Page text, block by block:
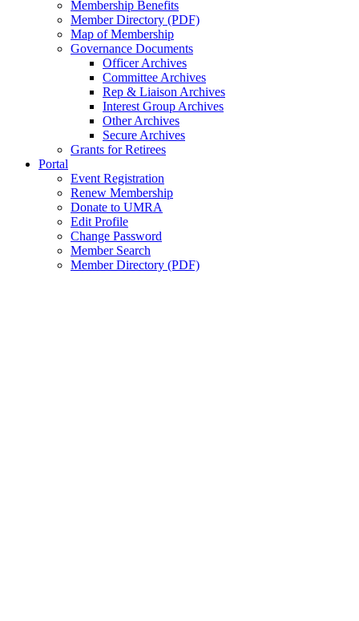
Membership Benefits
Member Directory (PDF)
Map of Membership
Governance Documents
Officer Archives
Committee Archives
Rep & Liaison Archives
Interest Group Archives
Other Archives
Secure Archives
Grants for Retirees
Portal
Event Registration
Renew Membership
Donate to UMRA
Edit Profile
Change Password
Member Search
Member Directory (PDF)